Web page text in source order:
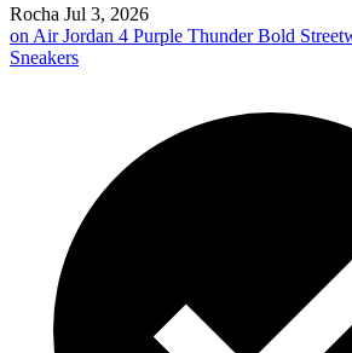
Rocha Jul 3, 2026
on Air Jordan 4 Purple Thunder Bold
Sneakers